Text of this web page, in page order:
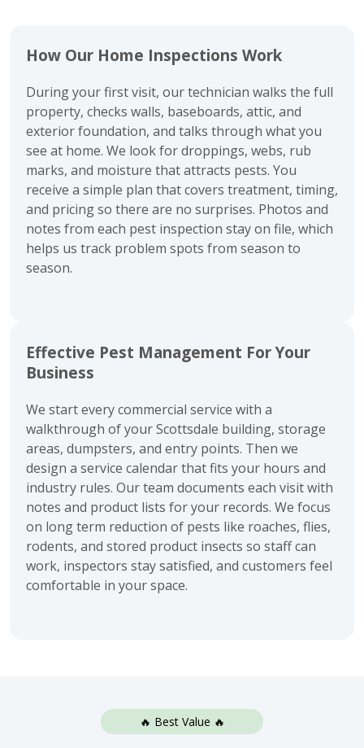
How Our Home Inspections Work
During your first visit, our technician walks the full
property, checks walls, baseboards, attic, and
exterior foundation, and talks through what you
see at home. We look for droppings, webs, rub
marks, and moisture that attracts pests. You
receive a simple plan that covers treatment, timing,
and pricing so there are no surprises. Photos and
notes from each pest inspection stay on file, which
helps us track problem spots from season to
season.
Effective Pest Management For Your
Business
We start every commercial service with a
walkthrough of your Scottsdale building, storage
areas, dumpsters, and entry points. Then we
design a service calendar that fits your hours and
industry rules. Our team documents each visit with
notes and product lists for your records. We focus
on long term reduction of pests like roaches, flies,
rodents, and stored product insects so staff can
work, inspectors stay satisfied, and customers feel
comfortable in your space.
🔥 Best Value 🔥